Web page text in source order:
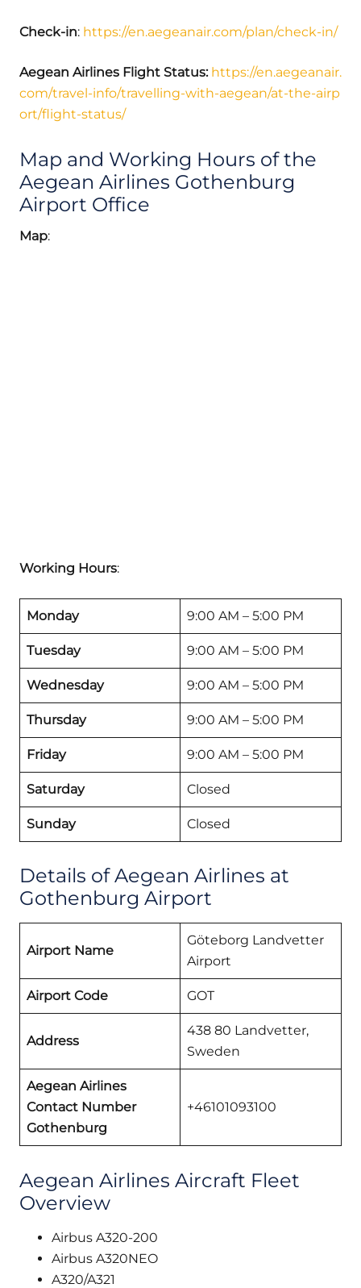
Check-in: https://en.aegeanair.com/plan/check-in/
Aegean Airlines Flight Status: https://en.aegeanair.
com/travel-info/travelling-with-aegean/at-the-airp
ort/flight-status/
Map and Working Hours of the
Aegean Airlines Gothenburg
Airport Office
Map:
Working Hours:
Monday 9:00 AM – 5:00 PM
Tuesday 9:00 AM – 5:00 PM
Wednesday 9:00 AM – 5:00 PM
Thursday 9:00 AM – 5:00 PM
Friday 9:00 AM – 5:00 PM
Saturday Closed
Sunday Closed
Details of Aegean Airlines at
Gothenburg Airport
Airport Name
Göteborg Landvetter
Airport
Airport Code GOT
Address
438 80 Landvetter,
Sweden
Aegean Airlines
Contact Number
Gothenburg
+46101093100
Aegean Airlines Aircraft Fleet
Overview
Airbus A320-200
Airbus A320NEO
A320/A321